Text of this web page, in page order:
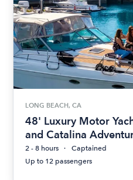
LONG BEACH, CA
48' Luxury Motor
and Catalina
2 - 8 hours
Captained
Up to 12 passengers